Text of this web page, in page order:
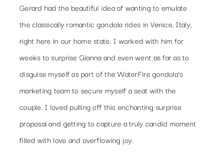
Gerard had the beautiful idea of wanting to emulate
the classically romantic gondola rides in Venice, Italy,
right here in our home state. I worked with him for
weeks to surprise Gianna and even went as far as to
disguise myself as part of the WaterFire gondola’s
marketing team to secure myself a seat with the
couple. I loved pulling off this enchanting surprise
proposal and getting to capture a truly candid moment
filled with love and overflowing joy.